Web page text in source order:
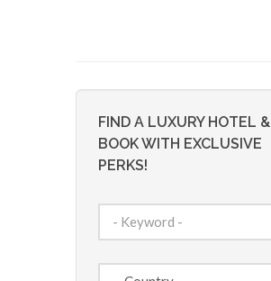
FIND A LUXURY HOTEL &
BOOK WITH EXCLUSIVE
PERKS!